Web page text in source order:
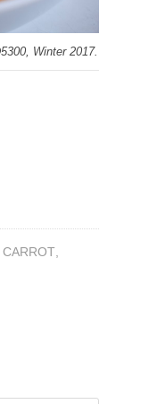
Winter 2017.
CARROT